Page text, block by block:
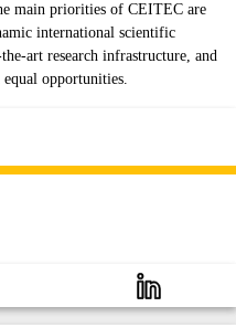
main priorities of CEITEC are
international scientific
art research infrastructure, and
opportunities.